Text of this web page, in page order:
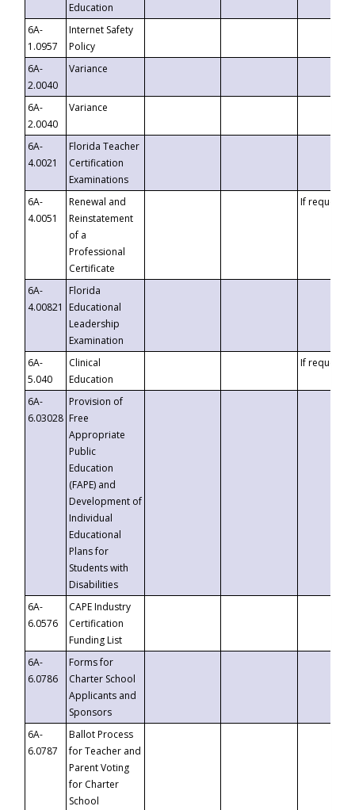
Education
6A-
1.0957
Internet Safety
Policy
6A-
2.0040
Variance
6A-
2.0040
Variance
6A-
4.0021
Florida Teacher
Certification
Examinations
6A-
4.0051
Renewal and
Reinstatement
of a
Professional
Certificate
If requested
6A-
4.00821
Florida
Educational
Leadership
Examination
6A-
5.040
Clinical
Education
If requested
6A-
6.03028
Provision of
Free
Appropriate
Public
Education
(FAPE) and
Development of
Individual
Educational
Plans for
Students with
Disabilities
6A-
6.0576
CAPE Industry
Certification
Funding List
6A-
6.0786
Forms for
Charter School
Applicants and
Sponsors
6A-
6.0787
Ballot Process
for Teacher and
Parent Voting
for Charter
School